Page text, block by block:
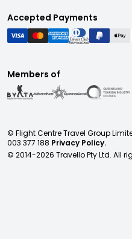
Accepted Payments
Members of
© Flight Centre Travel Group
003 377 188 Privacy Policy.
© 2014-2026 Travello Pty Ltd. All